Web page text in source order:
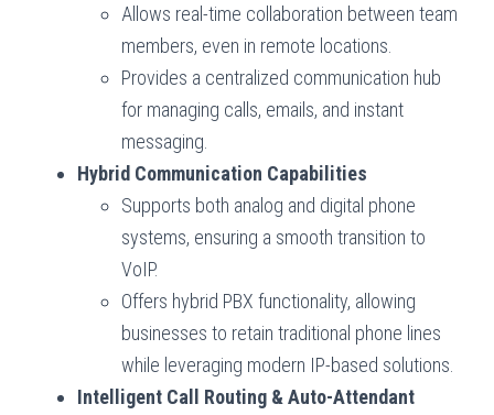
Allows real-time collaboration between team
members, even in remote locations.
Provides a centralized communication hub
for managing calls, emails, and instant
messaging.
Hybrid Communication Capabilities
Supports both analog and digital phone
systems, ensuring a smooth transition to
VoIP.
Offers hybrid PBX functionality, allowing
businesses to retain traditional phone lines
while leveraging modern IP-based solutions.
Intelligent Call Routing & Auto-Attendant